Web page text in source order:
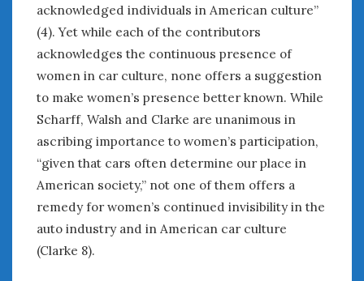
acknowledged individuals in American culture”
(4). Yet while each of the contributors
acknowledges the continuous presence of
women in car culture, none offers a suggestion
to make women’s presence better known. While
Scharff, Walsh and Clarke are unanimous in
ascribing importance to women’s participation,
“given that cars often determine our place in
American society,” not one of them offers a
remedy for women’s continued invisibility in the
auto industry and in American car culture
(Clarke 8).